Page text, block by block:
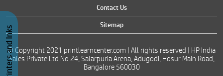
Contact Us
Sitemap
© Copyright 2021 printlearncenter.com | All rights reserved | HP India
Sales Private Ltd No 24, Salarpuria Arena, Adugodi, Hosur Main Road,
Bangalore 560030
Buy Printers and Inks